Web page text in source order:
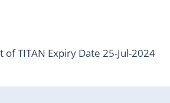
of TITAN Expiry Date 25-Jul-2024